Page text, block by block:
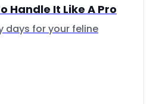
Handle It Like A Pro
days for your feline